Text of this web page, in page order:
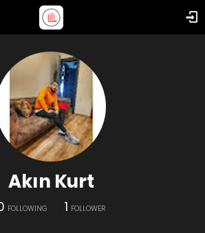
Akın Kurt
FOLLOWING 1 FOLLOWER